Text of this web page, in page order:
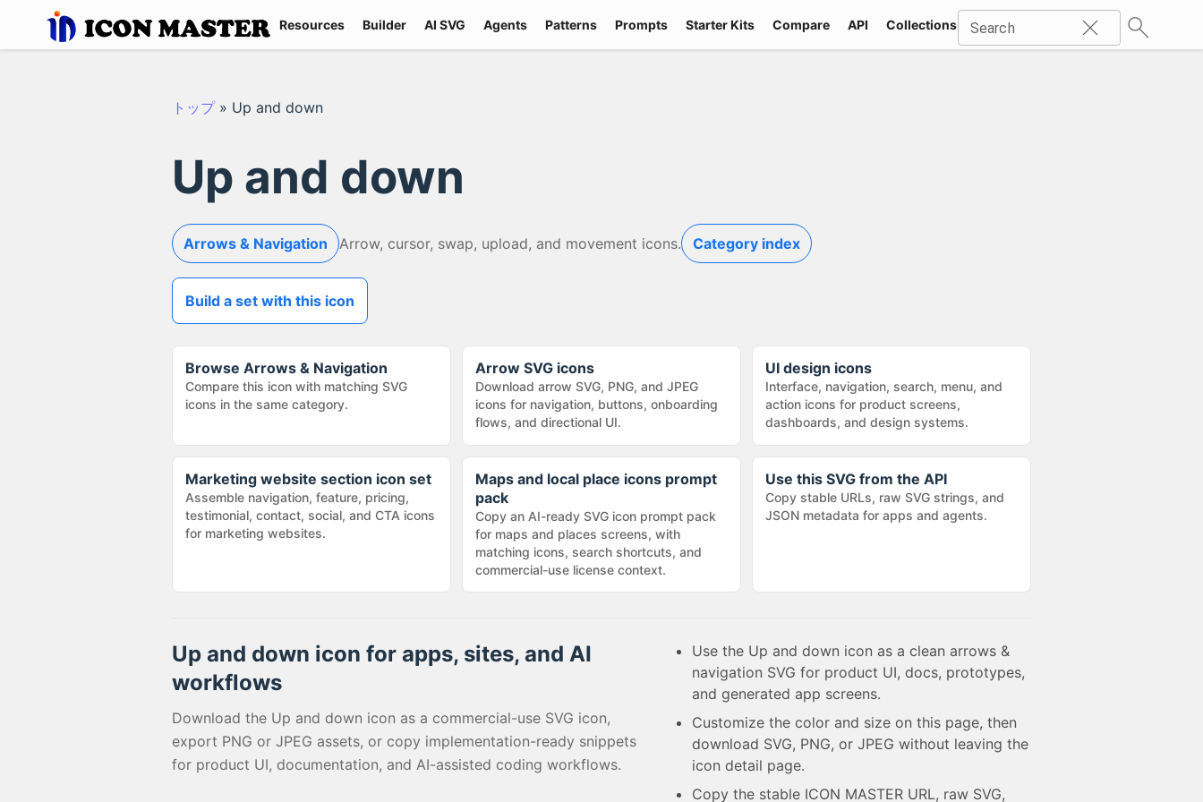
Resources Builder AI SVG Agents Patterns Prompts Starter Kits Compare API Collections Icons Industries
Search
トップ » Up and down
Up and down
Arrows & Navigation Arrow, cursor, swap, upload, and movement icons. Category index
Build a set with this icon
Browse Arrows & Navigation
Compare this icon with matching SVG
icons in the same category.
Arrow SVG icons
Download arrow SVG, PNG, and JPEG
icons for navigation, buttons, onboarding
flows, and directional UI.
UI design icons
Interface, navigation, search, menu, and
action icons for product screens,
dashboards, and design systems.
Marketing website section icon set
Assemble navigation, feature, pricing,
testimonial, contact, social, and CTA icons
for marketing websites.
Maps and local place icons prompt
pack
Copy an AI-ready SVG icon prompt pack
for maps and places screens, with
matching icons, search shortcuts, and
commercial-use license context.
Use this SVG from the API
Copy stable URLs, raw SVG strings, and
JSON metadata for apps and agents.
Up and down icon for apps, sites, and AI
workflows
Download the Up and down icon as a commercial-use SVG icon,
export PNG or JPEG assets, or copy implementation-ready snippets
for product UI, documentation, and AI-assisted coding workflows.
Use the Up and down icon as a clean arrows &
navigation SVG for product UI, docs, prototypes,
and generated app screens.
Customize the color and size on this page, then
download SVG, PNG, or JPEG without leaving the
icon detail page.
Copy the stable ICON MASTER URL, raw SVG,